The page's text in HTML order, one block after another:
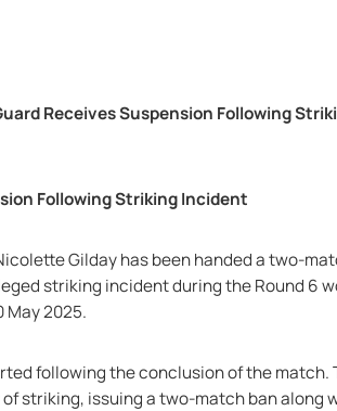
Receives Suspension Following
Following Striking Incident
Gilday has been handed a two-
striking incident during the Round 6
May 2025.
following the conclusion of the match.
of striking, issuing a two-match ban